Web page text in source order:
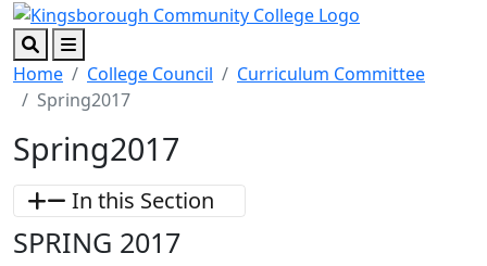
Skip to main content
Skip to footer content
SearchMenu
Home College Council
Curriculum Committee
Spring2017
Spring2017
In this Section
SPRING 2017